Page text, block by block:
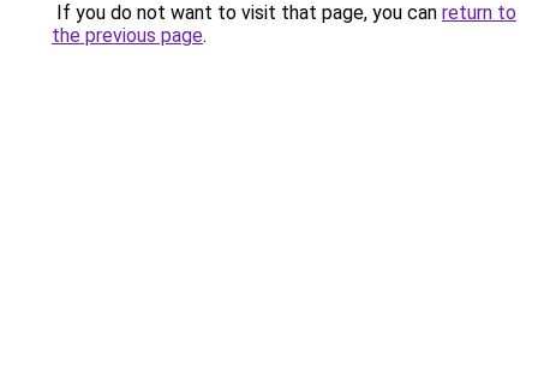
If you do not want to visit that page, you can return to
the previous page.